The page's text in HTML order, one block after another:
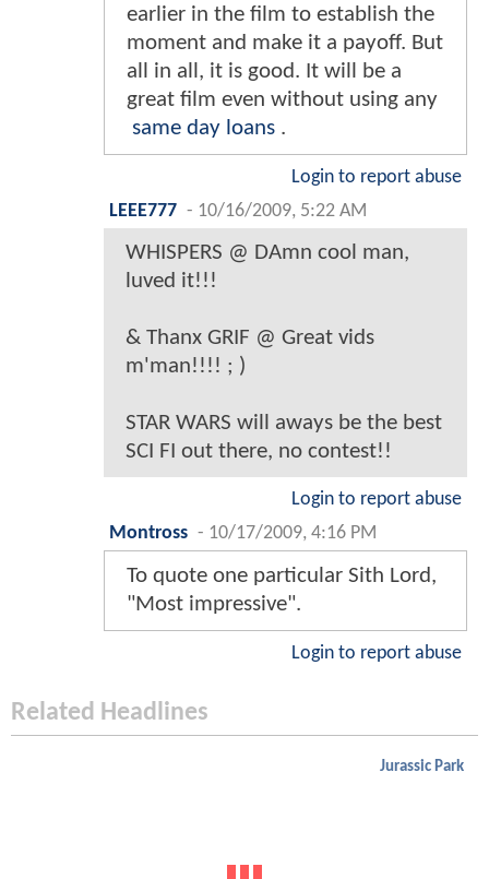
earlier in the film to establish the
moment and make it a payoff. But
all in all, it is good. It will be a
great film even without using any
same day loans .
Login to report abuse
LEEE777 - 10/16/2009, 5:22 AM
WHISPERS @ DAmn cool man,
luved it!!!
& Thanx GRIF @ Great vids
m'man!!!! ; )
STAR WARS will aways be the best
SCI FI out there, no contest!!
Login to report abuse
Montross - 10/17/2009, 4:16 PM
To quote one particular Sith Lord,
"Most impressive".
Login to report abuse
Related Headlines
Jurassic Park